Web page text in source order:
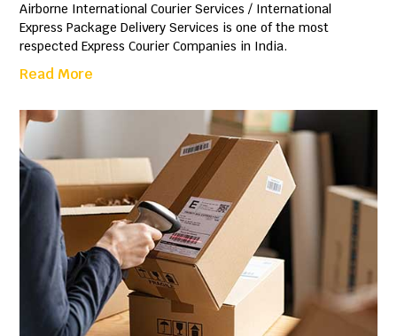
Airborne International Courier Services / International
Express Package Delivery Services is one of the most
respected Express Courier Companies in India.
Read More